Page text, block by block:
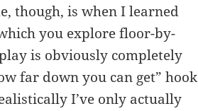
though, is when I learned
you explore floor-by-
is obviously completely
far down you can get” hook
I’ve only actually